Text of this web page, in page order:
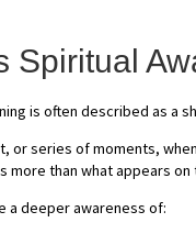
Spiritual
is often described as a
or series of moments,
more than what appears on
a deeper awareness of: